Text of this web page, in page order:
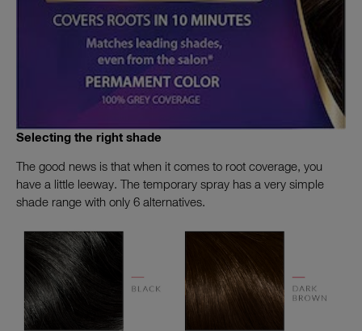
Selecting the right shade
The good news is that when it comes to root coverage, you
have a little leeway. The temporary spray has a very simple
shade range with only 6 alternatives.